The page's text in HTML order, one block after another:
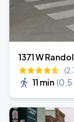
1371 W
11 min (0.5